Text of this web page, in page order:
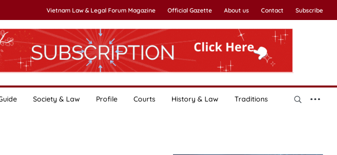
Vietnam Law & Legal Forum Magazine Official Gazette About us Contact Subscribe
Society & Law Profile Courts History & Law Traditions